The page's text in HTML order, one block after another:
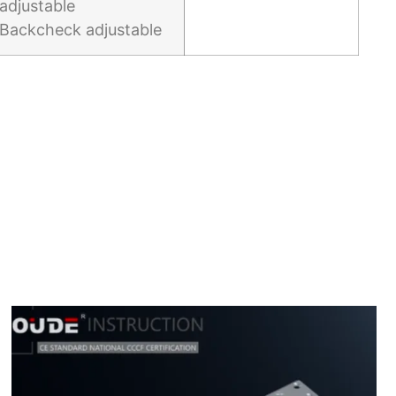
adjustable
Backcheck adjustable